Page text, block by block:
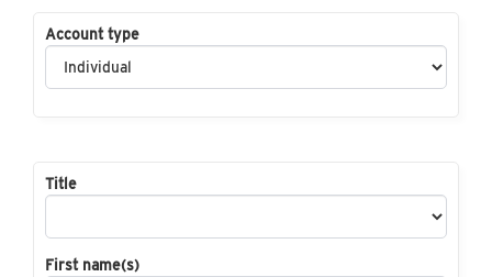
Account type
Title
First name(s)